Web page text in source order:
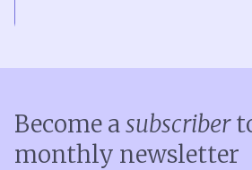
Become asubscriber
monthly newsletter